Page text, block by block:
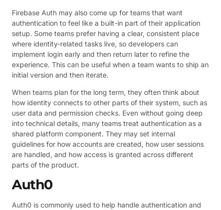
Firebase Auth may also come up for teams that want
authentication to feel like a built-in part of their application
setup. Some teams prefer having a clear, consistent place
where identity-related tasks live, so developers can
implement login early and then return later to refine the
experience. This can be useful when a team wants to ship an
initial version and then iterate.
When teams plan for the long term, they often think about
how identity connects to other parts of their system, such as
user data and permission checks. Even without going deep
into technical details, many teams treat authentication as a
shared platform component. They may set internal
guidelines for how accounts are created, how user sessions
are handled, and how access is granted across different
parts of the product.
Auth0
Auth0 is commonly used to help handle authentication and